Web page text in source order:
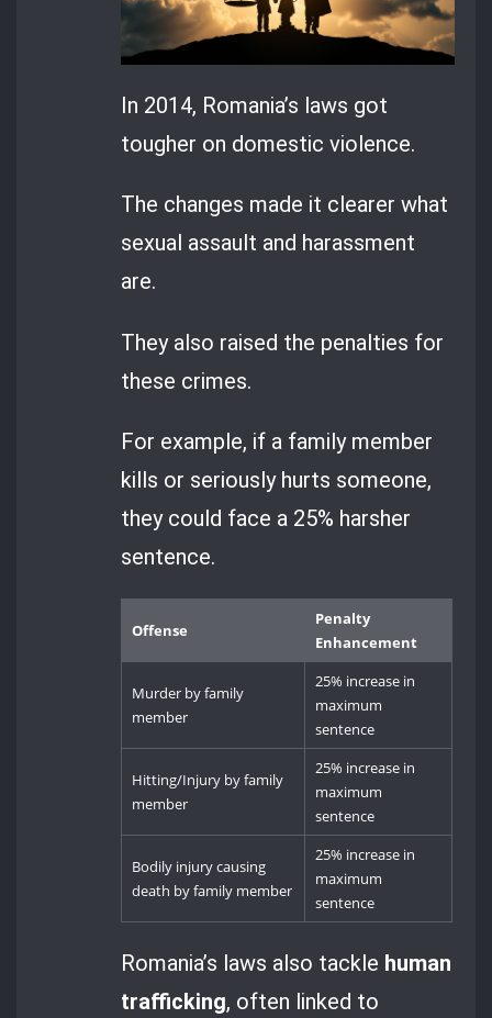
In 2014, Romania’s laws got
tougher on domestic violence.
The changes made it clearer what
sexual assault and harassment
are.
They also raised the penalties for
these crimes.
For example, if a family member
kills or seriously hurts someone,
they could face a 25% harsher
sentence.
Offense
Penalty
Enhancement
Murder by family
member
25% increase in
maximum
sentence
Hitting/Injury by family
member
25% increase in
maximum
sentence
Bodily injury causing
death by family member
25% increase in
maximum
sentence
Romania’s laws also tackle human
trafficking, often linked to